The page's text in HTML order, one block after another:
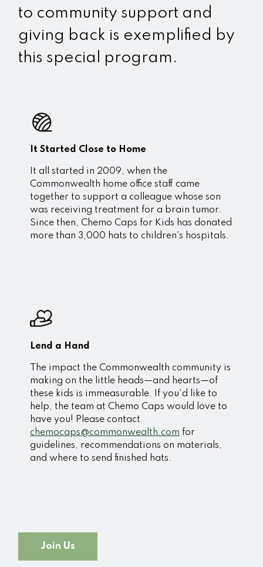
to community support and
giving back is exemplified by
this special program.
It Started Close to Home
It all started in 2009, when the
Commonwealth home office staff came
together to support a colleague whose son
was receiving treatment for a brain tumor.
Since then, Chemo Caps for Kids has donated
more than 3,000 hats to children’s hospitals.
Lend a Hand
The impact the Commonwealth community is
making on the little heads—and hearts—of
these kids is immeasurable. If you’d like to
help, the team at Chemo Caps would love to
have you! Please contact
chemocaps@commonwealth.com for
guidelines, recommendations on materials,
and where to send finished hats.
Join Us